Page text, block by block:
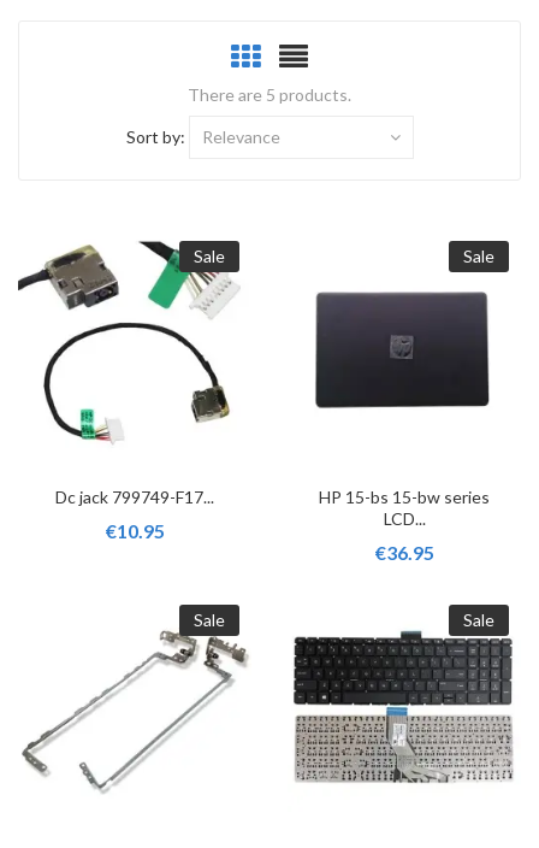
There are 5 products.
Sort by: Relevance
Sale
Dc jack 799749-F17...
€10.95
Sale
HP 15-bs 15-bw series
LCD...
€36.95
Sale Sale